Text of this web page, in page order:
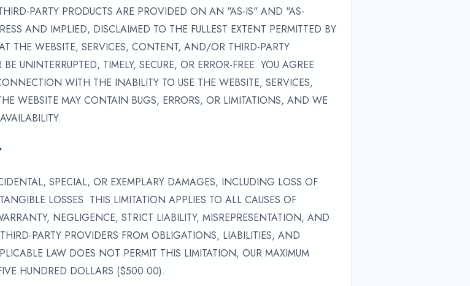
PARTY PRODUCTS ARE PROVIDED ON AN "AS-IS" AND "AS-
AND IMPLIED, DISCLAIMED TO THE FULLEST EXTENT PERMITTED BY
THE WEBSITE, SERVICES, CONTENT, AND/OR THIRD-PARTY
UNINTERRUPTED, TIMELY, SECURE, OR ERROR-FREE. YOU AGREE
WITH THE INABILITY TO USE THE WEBSITE, SERVICES,
WEBSITE MAY CONTAIN BUGS, ERRORS, OR LIMITATIONS, AND WE
SPECIAL, OR EXEMPLARY DAMAGES, INCLUDING LOSS OF
LOSSES. THIS LIMITATION APPLIES TO ALL CAUSES OF
NEGLIGENCE, STRICT LIABILITY, MISREPRESENTATION, AND
PARTY PROVIDERS FROM OBLIGATIONS, LIABILITIES, AND
LAW DOES NOT PERMIT THIS LIMITATION, OUR MAXIMUM
HUNDRED DOLLARS ($500.00).